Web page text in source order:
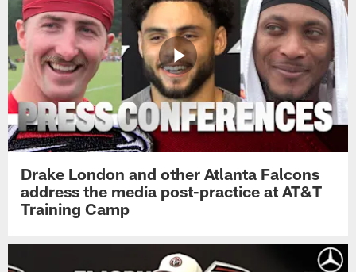
Drake London and other Atlanta Falcons
address the media post-practice at AT&T
Training Camp